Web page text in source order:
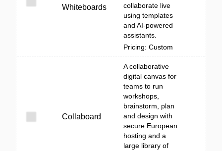
Whiteboards
collaborate live
using templates
and AI-powered
assistants.
Pricing: Custom
Collaboard
A collaborative
digital canvas for
teams to run
workshops,
brainstorm, plan
and design with
secure European
hosting and a
large library of